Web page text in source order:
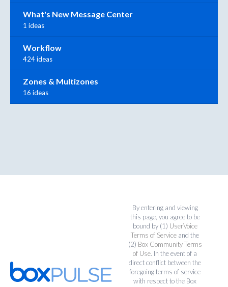
What's New Message Center
1 ideas
Workflow
424 ideas
Zones & Multizones
16 ideas
By entering and viewing
this page, you agree to be
bound by (1) UserVoice
Terms of Service and the
(2) Box Community Terms
of Use. In the event of a
direct conflict between the
foregoing terms of service
with respect to the Box